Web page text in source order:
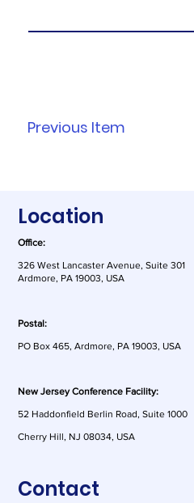
Previous Item
Location
Office:
326 West Lancaster Avenue, Suite 301
Ardmore, PA 19003, USA
Postal:
PO Box 465, Ardmore, PA 19003, USA
New Jersey Conference Facility:
52 Haddonfield Berlin Road, Suite 1000
Cherry Hill, NJ 08034, USA
Contact